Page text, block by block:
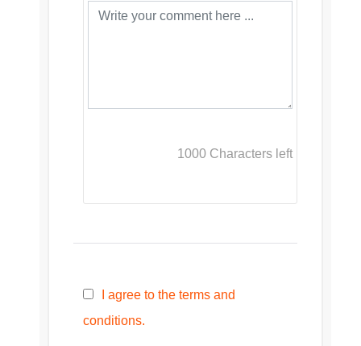
1000 Characters left
I agree to the terms and
conditions.